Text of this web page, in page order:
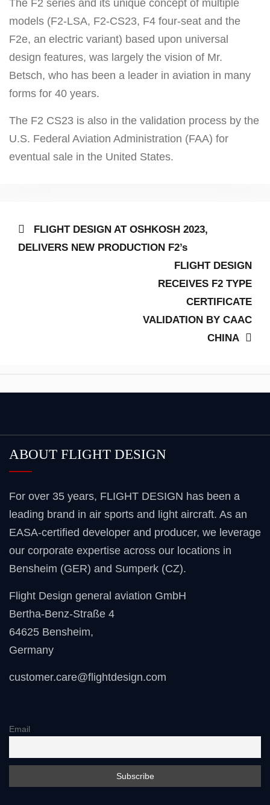
The F2 series and its unique concept of multiple
models (F2-LSA, F2-CS23, F4 four-seat and the
F2e, an electric variant) based upon universal
design features, was largely the vision of Mr.
Betsch, who has been a leader in aviation in many
forms for 40 years.
The F2 CS23 is also in the validation process by the
U.S. Federal Aviation Administration (FAA) for
eventual sale in the United States.
Post
navigation
Previous
post:
FLIGHT DESIGN AT OSHKOSH 2023,
DELIVERS NEW PRODUCTION F2’s
Next
post:
FLIGHT DESIGN
RECEIVES F2 TYPE
CERTIFICATE
VALIDATION BY CAAC
CHINA
ABOUT FLIGHT DESIGN
For over 35 years, FLIGHT DESIGN has been a
leading brand in air sports and light aircraft. As an
EASA-certified developer and producer, we leverage
our corporate expertise across our locations in
Bensheim (GER) and Sumperk (CZ).
Flight Design general aviation GmbH
Bertha-Benz-Straße 4
64625 Bensheim,
Germany
customer.care@flightdesign.com
Email